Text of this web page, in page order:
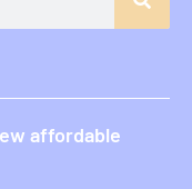
affordable